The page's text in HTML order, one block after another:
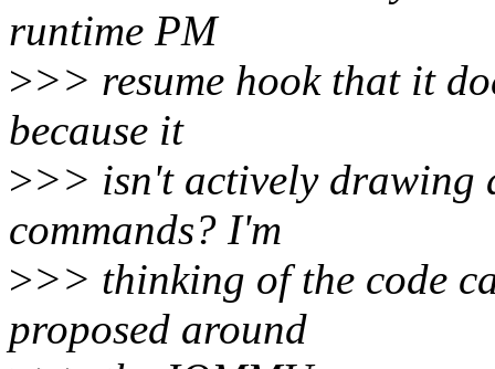
runtime PM
>>> resume hook that it
because it
>>> isn't actively drawing
commands? I'm
>>> thinking of the code
proposed around